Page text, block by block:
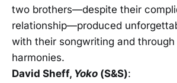
two brothers—despite their
relationship—produced
with their songwriting and
harmonies.
David Sheff, Yoko (S&S):